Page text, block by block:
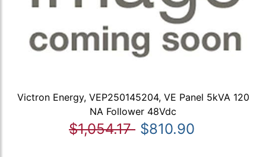
Victron Energy, VEP250145204, VE Panel 5kVA 120
NA Follower 48Vdc
$1,054.17 $810.90